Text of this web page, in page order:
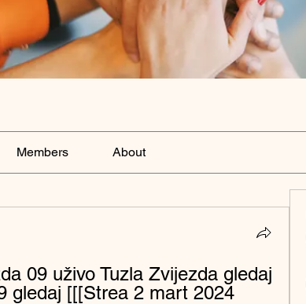
Members About
09 uživo Tuzla Zvijezda gledaj
gledaj [[[Strea 2 mart 2024